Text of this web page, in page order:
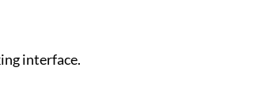
interface.